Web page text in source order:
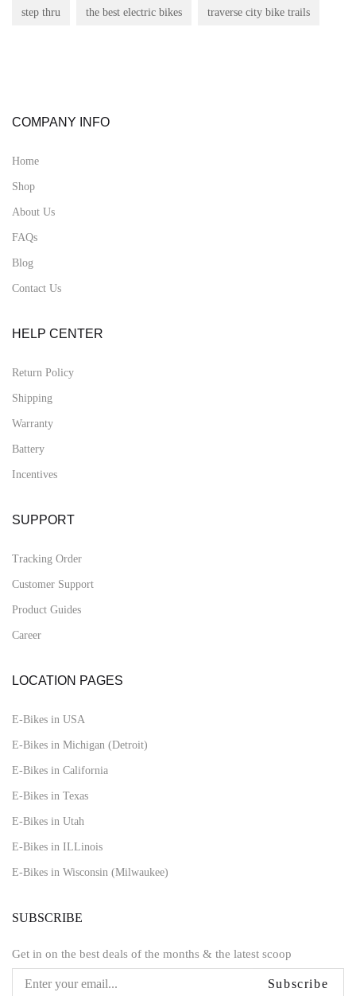
step thru the best electric bikes traverse city bike trails
COMPANY INFO
Home
Shop
About Us
FAQs
Blog
Contact Us
HELP CENTER
Return Policy
Shipping
Warranty
Battery
Incentives
SUPPORT
Tracking Order
Customer Support
Product Guides
Career
LOCATION PAGES
E-Bikes in USA
E-Bikes in Michigan (Detroit)
E-Bikes in California
E-Bikes in Texas
E-Bikes in Utah
E-Bikes in ILLinois
E-Bikes in Wisconsin (Milwaukee)
SUBSCRIBE
Get in on the best deals of the months & the latest scoop
Subscribe